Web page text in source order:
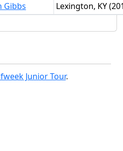
Gibbs Lexington, KY
Junior Tour.